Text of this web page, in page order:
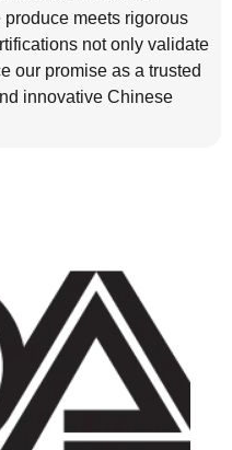
meets rigorous
not only validate
our promise as a trusted
innovative Chinese